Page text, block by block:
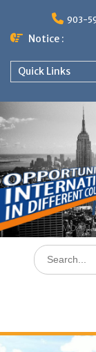
content
903-
Notice :
Quick Links
MD,
Search
for: